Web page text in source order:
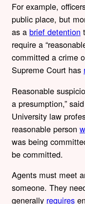
For example,
public place, but
as a brief detention
require a
committed a crime
Supreme Court has
Reasonable
a presumption,”
University law
reasonable person
was being
be committed.
Agents must meet
someone. They
generally requires